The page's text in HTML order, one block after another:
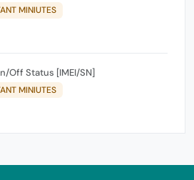
MINIUTES
Off Status [IMEI/SN]
MINIUTES